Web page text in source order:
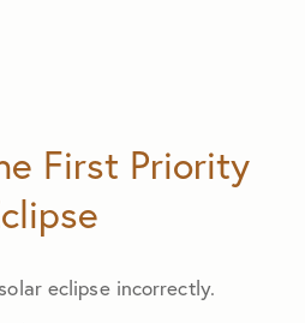
First Priority
eclipse incorrectly.